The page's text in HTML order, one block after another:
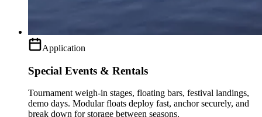
Application
Special Events & Rentals
Tournament weigh-in stages, floating bars, festival landings,
demo days. Modular floats deploy fast, anchor securely, and
break down for storage between seasons.